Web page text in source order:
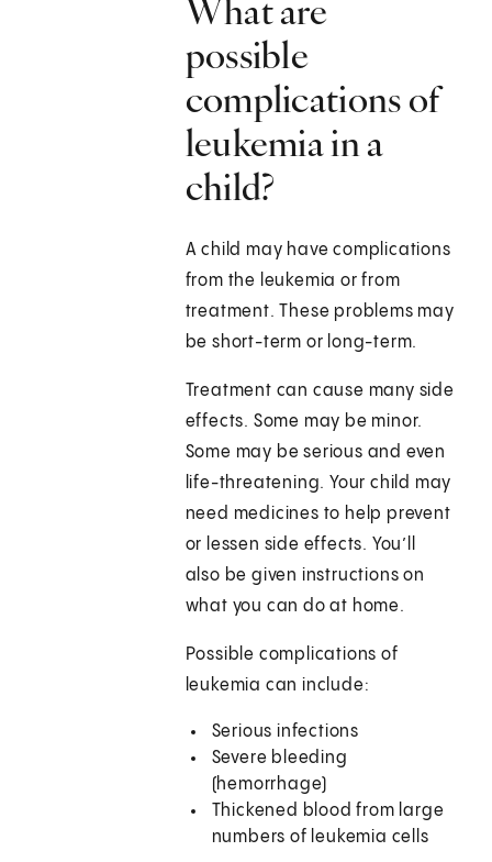
What are
possible
complications of
leukemia in a
child?
A child may have complications
from the leukemia or from
treatment. These problems may
be short-term or long-term.
Treatment can cause many side
effects. Some may be minor.
Some may be serious and even
life-threatening. Your child may
need medicines to help prevent
or lessen side effects. You’ll
also be given instructions on
what you can do at home.
Possible complications of
leukemia can include:
Serious infections
Severe bleeding
(hemorrhage)
Thickened blood from large
numbers of leukemia cells